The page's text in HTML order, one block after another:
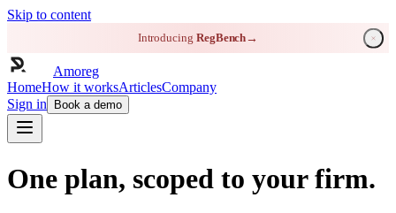
Skip to content
Introducing RegBench→
Amoreg
HomeHow it worksArticlesCompany
Sign in
Book a demo
One plan, scoped to your firm.